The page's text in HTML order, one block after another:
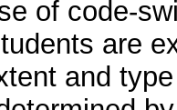
of code-
are
and